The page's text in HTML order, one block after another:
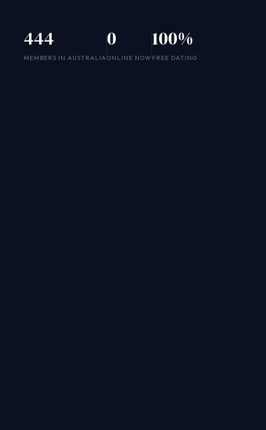
444
MEMBERS IN AUSTRALIA
0
ONLINE NOW
100%
FREE DATING